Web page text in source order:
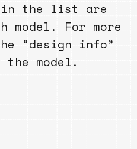
the list are
model. For more
“design info”
model.